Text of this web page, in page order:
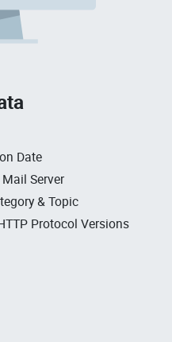
Date
Mail Server
& Topic
Protocol Versions